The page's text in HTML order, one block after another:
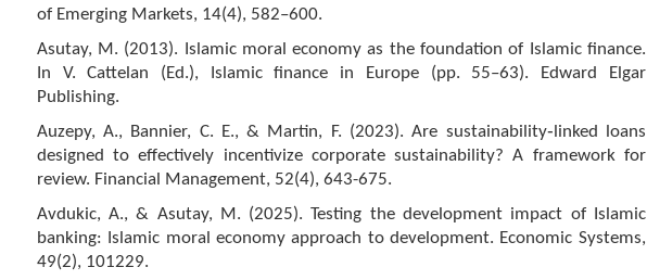
of Emerging Markets, 14(4), 582–600.
Asutay, M. (2013). Islamic moral economy as the foundation of Islamic finance.
In V. Cattelan (Ed.), Islamic finance in Europe (pp. 55–63). Edward Elgar
Publishing.
Auzepy, A., Bannier, C. E., & Martin, F. (2023). Are sustainability‐linked loans
designed to effectively incentivize corporate sustainability? A framework for
review. Financial Management, 52(4), 643-675.
Avdukic, A., & Asutay, M. (2025). Testing the development impact of Islamic
banking: Islamic moral economy approach to development. Economic Systems,
49(2), 101229.